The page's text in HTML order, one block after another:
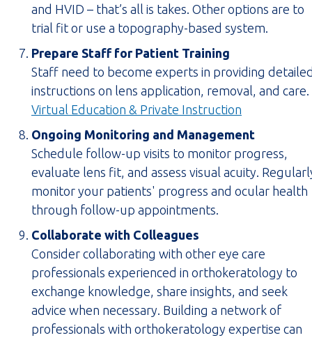
and HVID – that’s all is takes. Other options are to
trial fit or use a topography-based system.
Prepare Staff for Patient Training
Staff need to become experts in providing
instructions on lens application, removal, and care.
Virtual Education & Private Instruction
PDF
new
tab)
Ongoing Monitoring and Management
Schedule follow-up visits to monitor progress,
evaluate lens fit, and assess visual acuity.
monitor your patients' progress and ocular health
through follow-up appointments.
Collaborate with Colleagues
Consider collaborating with other eye care
professionals experienced in orthokeratology to
exchange knowledge, share insights, and seek
advice when necessary. Building a network of
professionals with orthokeratology expertise can